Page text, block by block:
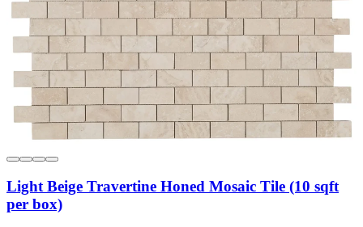
Light Beige Travertine Honed Mosaic Tile (10 sqft
per box)